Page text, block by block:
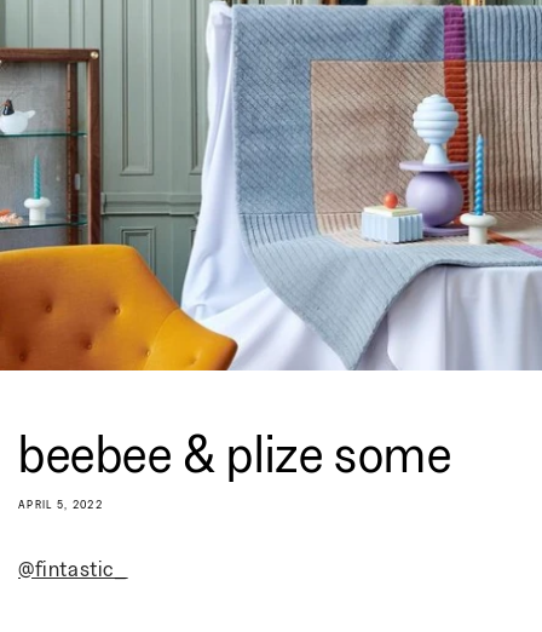
beebee & plize some
APRIL 5, 2022
@fintastic_